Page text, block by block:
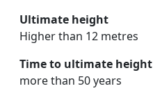
Ultimate height
Higher than 12 metres
Time to ultimate height
more than 50 years